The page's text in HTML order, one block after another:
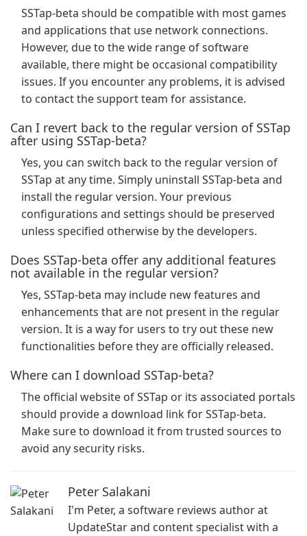
SSTap-beta should be compatible with most games
and applications that use network connections.
However, due to the wide range of software
available, there might be occasional compatibility
issues. If you encounter any problems, it is advised
to contact the support team for assistance.
Can I revert back to the regular version of SSTap
after using SSTap-beta?
Yes, you can switch back to the regular version of
SSTap at any time. Simply uninstall SSTap-beta and
install the regular version. Your previous
configurations and settings should be preserved
unless specified otherwise by the developers.
Does SSTap-beta offer any additional features
not available in the regular version?
Yes, SSTap-beta may include new features and
enhancements that are not present in the regular
version. It is a way for users to try out these new
functionalities before they are officially released.
Where can I download SSTap-beta?
The official website of SSTap or its associated portals
should provide a download link for SSTap-beta.
Make sure to download it from trusted sources to
avoid any security risks.
Peter Salakani
I'm Peter, a software reviews author at
UpdateStar and content specialist with a